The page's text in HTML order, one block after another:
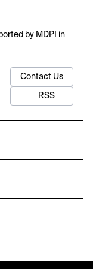
by MDPI in
Contact Us
RSS